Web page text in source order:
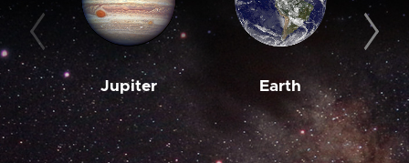
Jupiter Earth